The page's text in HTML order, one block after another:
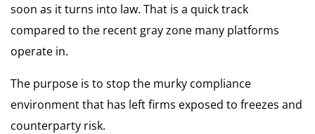
soon as it turns into law. That is a quick track
compared to the recent gray zone many platforms
operate in.
The purpose is to stop the murky compliance
environment that has left firms exposed to freezes and
counterparty risk.